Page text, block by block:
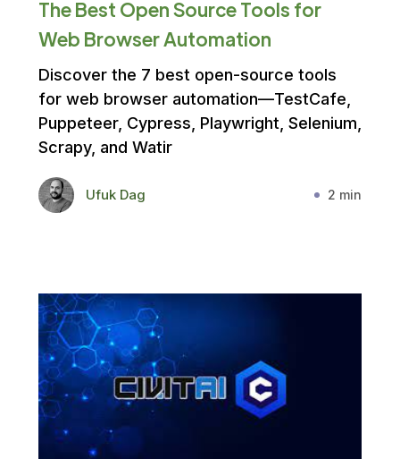
The Best Open Source Tools for
Web Browser Automation
Discover the 7 best open-source tools
for web browser automation—TestCafe,
Puppeteer, Cypress, Playwright, Selenium,
Scrapy, and Watir
Ufuk Dag 2 min